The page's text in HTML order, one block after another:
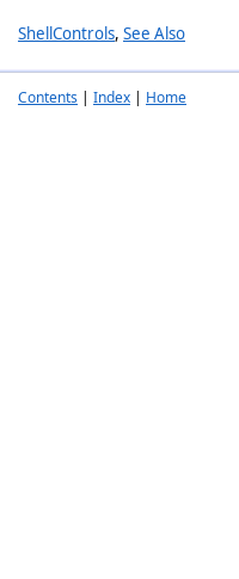
ShellControls, See Also
Contents | Index | Home